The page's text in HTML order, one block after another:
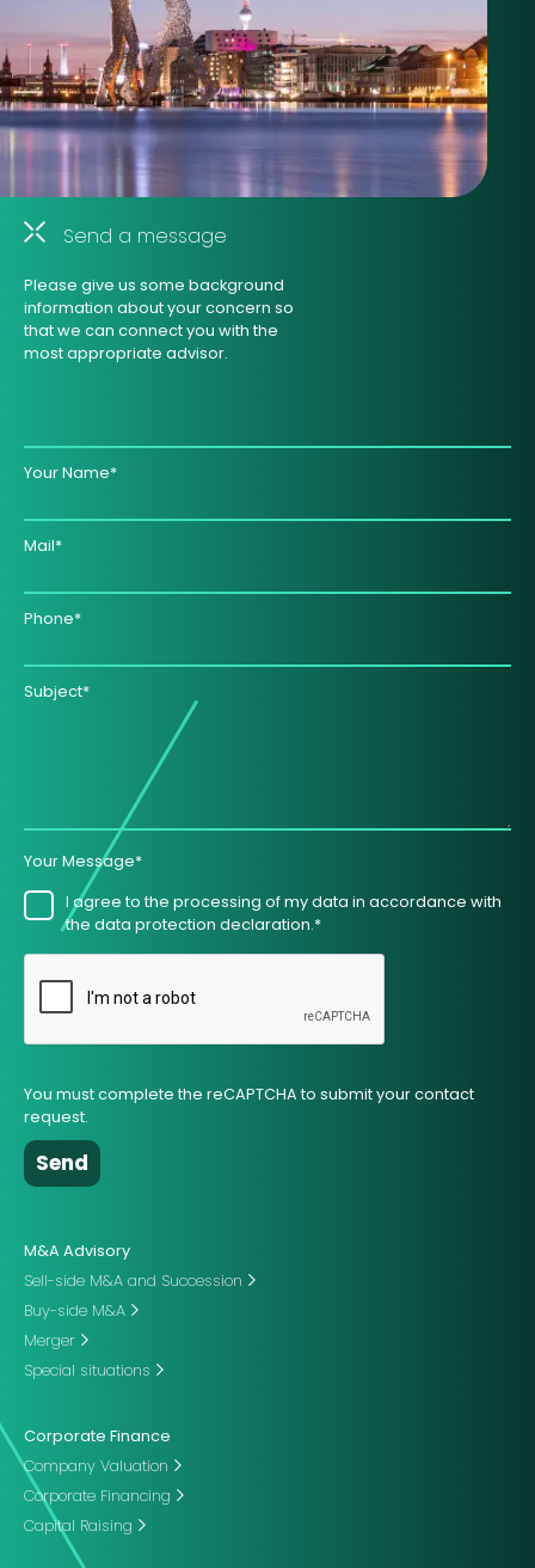
Send a message
Please give us some background
information about your concern so
that we can connect you with the
most appropriate advisor.
Your Name*
Mail*
Phone*
Subject*
Your Message*
I agree to the processing of my data in accordance with
the data protection declaration.*
You must complete the reCAPTCHA to submit your contact
request.
M&A Advisory
Sell-side M&A and Succession
Buy-side M&A
Merger
Special situations
Corporate Finance
Company Valuation
Corporate Financing
Capital Raising